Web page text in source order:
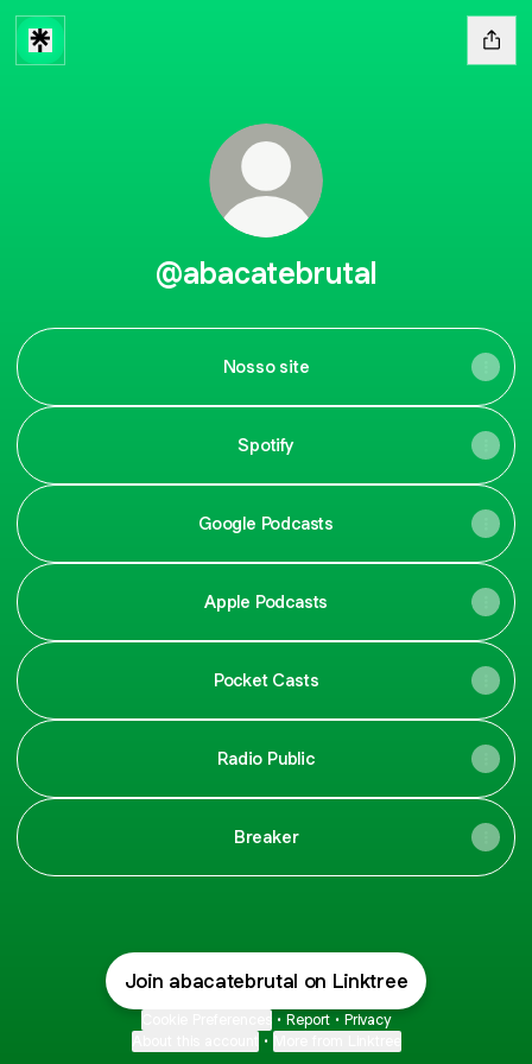
@abacatebrutal
Nosso site
Spotify
Google Podcasts
Apple Podcasts
Pocket Casts
Radio Public
Breaker
Join abacatebrutal on Linktree
• Report • Privacy
•